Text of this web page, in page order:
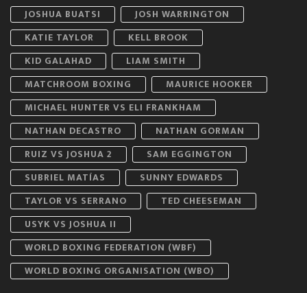
JOSHUA BUATSI
JOSH WARRINGTON
KATIE TAYLOR
KELL BROOK
KID GALAHAD
LIAM SMITH
MATCHROOM BOXING
MAURICE HOOKER
MICHAEL HUNTER VS ELI FRANKHAM
NATHAN DECASTRO
NATHAN GORMAN
RUIZ VS JOSHUA 2
SAM EGGINGTON
SUBRIEL MATÍAS
SUNNY EDWARDS
TAYLOR VS SERRANO
TED CHEESEMAN
USYK VS JOSHUA II
WORLD BOXING FEDERATION (WBF)
WORLD BOXING ORGANISATION (WBO)